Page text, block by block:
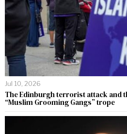
Jul 10, 2026
The Edinburgh terrorist attack and
“Muslim Grooming Gangs” trope